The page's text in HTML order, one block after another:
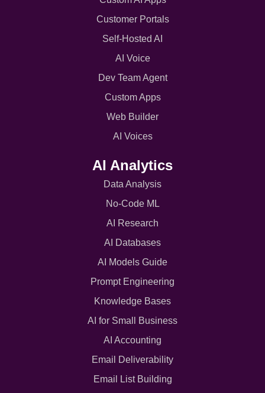
Customer Portals
Self-Hosted AI
AI Voice
Dev Team Agent
Custom Apps
Web Builder
AI Voices
AI Analytics
Data Analysis
No-Code ML
AI Research
AI Databases
AI Models Guide
Prompt Engineering
Knowledge Bases
AI for Small Business
AI Accounting
Email Deliverability
Email List Building